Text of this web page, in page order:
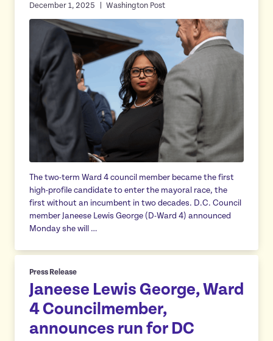
December 1, 2025 Washington Post
The two-term Ward 4 council member became the first
high-profile candidate to enter the mayoral race, the
first without an incumbent in two decades. D.C. Council
member Janeese Lewis George (D-Ward 4) announced
Monday she will …
Janeese Lewis George, Ward
4 Councilmember,
announces run for DC
Press Release